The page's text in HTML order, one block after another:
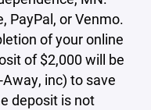
PayPal, or Venmo.
of your online
of $2,000 will be
inc) to save
deposit is not